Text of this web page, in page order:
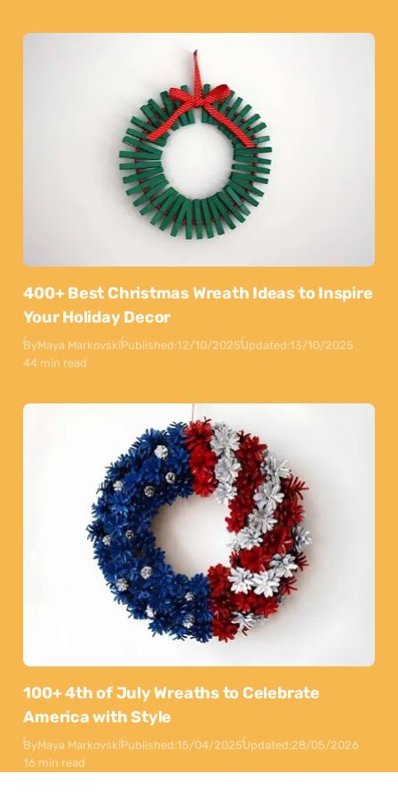
400+ Best Christmas Wreath Ideas to Inspire
Your Holiday Decor
ByMaya MarkovskiPublished:12/10/2025Updated:13/10/2025
44 min read
100+ 4th of July Wreaths to Celebrate
America with Style
ByMaya MarkovskiPublished:15/04/2025Updated:28/05/2026
16 min read